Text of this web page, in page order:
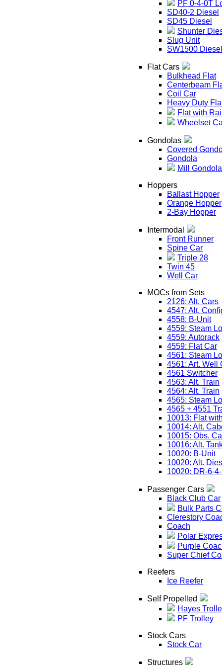
PF 0-4-0T
SD40-2 Diesel
SD45 Diesel
Shunter
Slug Unit
SW1500 Diesel
Flat Cars
Bulkhead Flat
Centerbeam
Coil Car
Heavy Duty
Flat with Rail
Wheelset
Gondolas
Covered
Gondola
Mill Gondola
Hoppers
Ballast Hopper
Orange Hopper
2-Bay Hopper
Intermodal
Front Runner
Spine Car
Triple 28
Twin 45
Well Car
MOCs from Sets
2126: Alt. Cars
4547: Alt.
4558: B-Unit
4559: Steam
4559: Autorack
4559: Flat Car
4561: Steam
4561: Art. Well
4561 Switcher
4563: Alt. Train
4564: Alt. Train
4565: Steam
4565 + 4551
10013: Flat
10014: Alt.
10015: Obs.
10016: Alt.
10020: B-Unit
10020: Alt.
10020: DR-6-
Passenger Cars
Black Club Car
Bulk Parts
Clerestory
Coach
Polar
Purple
Super Chief
Reefers
Ice Reefer
Self Propelled
Hayes
PF Trolley
Stock Cars
Stock Car
Structures